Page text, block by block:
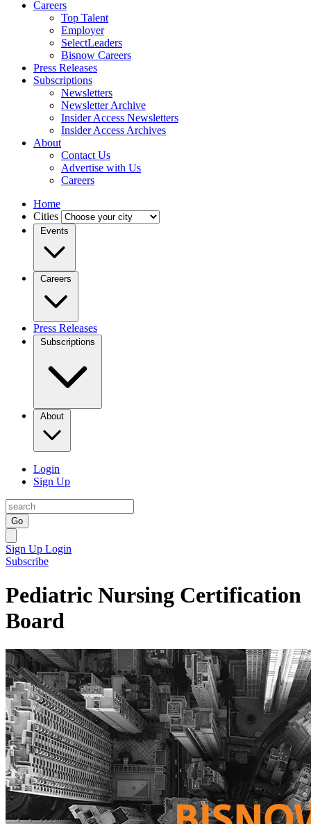
Careers
Top Talent
Employer
SelectLeaders
Bisnow Careers
Press Releases
Subscriptions
Newsletters
Newsletter Archive
Insider Access Newsletters
Insider Access Archives
About
Contact Us
Advertise with Us
Careers
Home
Cities
Events
Careers
Press Releases
Subscriptions
About
Login
Sign Up
Go
Sign Up Login
Subscribe
Pediatric Nursing Certification
Board